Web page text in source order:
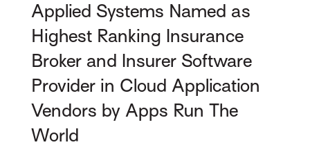
Applied Systems Named as
Highest Ranking Insurance
Broker and Insurer Software
Provider in Cloud Application
Vendors by Apps Run The
World